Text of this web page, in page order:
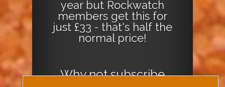
year but Rockwatch
members get this for
just £33 - that's half the
normal price!
Why notsubscribe